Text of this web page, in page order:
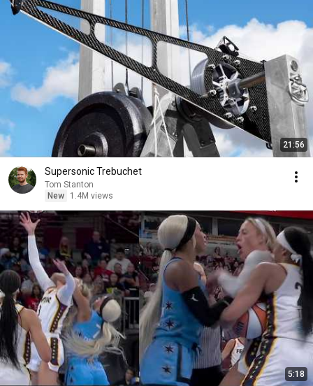
21:56
Supersonic Trebuchet
Tom Stanton
New
1.4M views
5:18